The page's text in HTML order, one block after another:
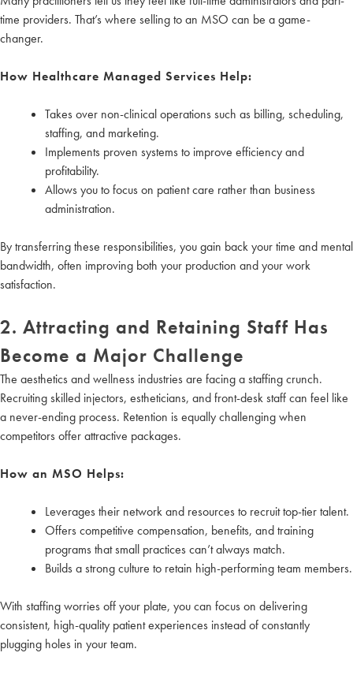
time providers. That’s where selling to an MSO can be a game-
changer.
How Healthcare Managed Services Help:
Takes over non-clinical operations such as billing, scheduling,
staffing, and marketing.
Implements proven systems to improve efficiency and
profitability.
Allows you to focus on patient care rather than business
administration.
By transferring these responsibilities, you gain back your time and mental
bandwidth, often improving both your production and your work
satisfaction.
2. Attracting and Retaining Staff Has
Become a Major Challenge
The aesthetics and wellness industries are facing a staffing crunch.
Recruiting skilled injectors, estheticians, and front-desk staff can feel like
a never-ending process. Retention is equally challenging when
competitors offer attractive packages.
How an MSO Helps:
Leverages their network and resources to recruit top-tier talent.
Offers competitive compensation, benefits, and training
programs that small practices can’t always match.
Builds a strong culture to retain high-performing team members.
With staffing worries off your plate, you can focus on delivering
consistent, high-quality patient experiences instead of constantly
plugging holes in your team.